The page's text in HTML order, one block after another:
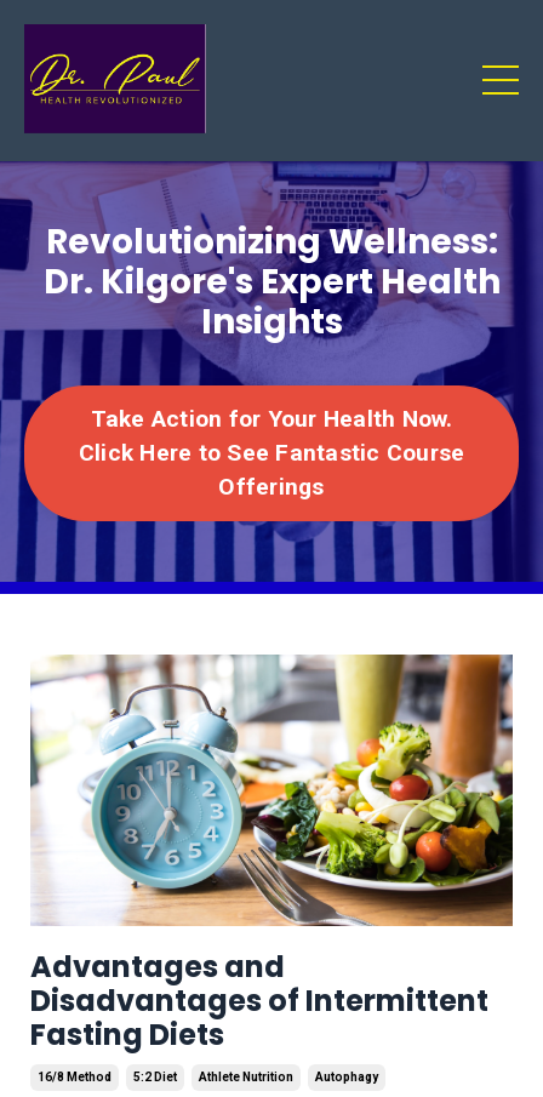
Revolutionizing Wellness:
Dr. Kilgore's Expert Health
Insights
Take Action for Your Health Now.
Click Here to See Fantastic Course
Offerings
Advantages and
Disadvantages of Intermittent
Fasting Diets
16/8 Method 5:2 Diet Athlete Nutrition Autophagy